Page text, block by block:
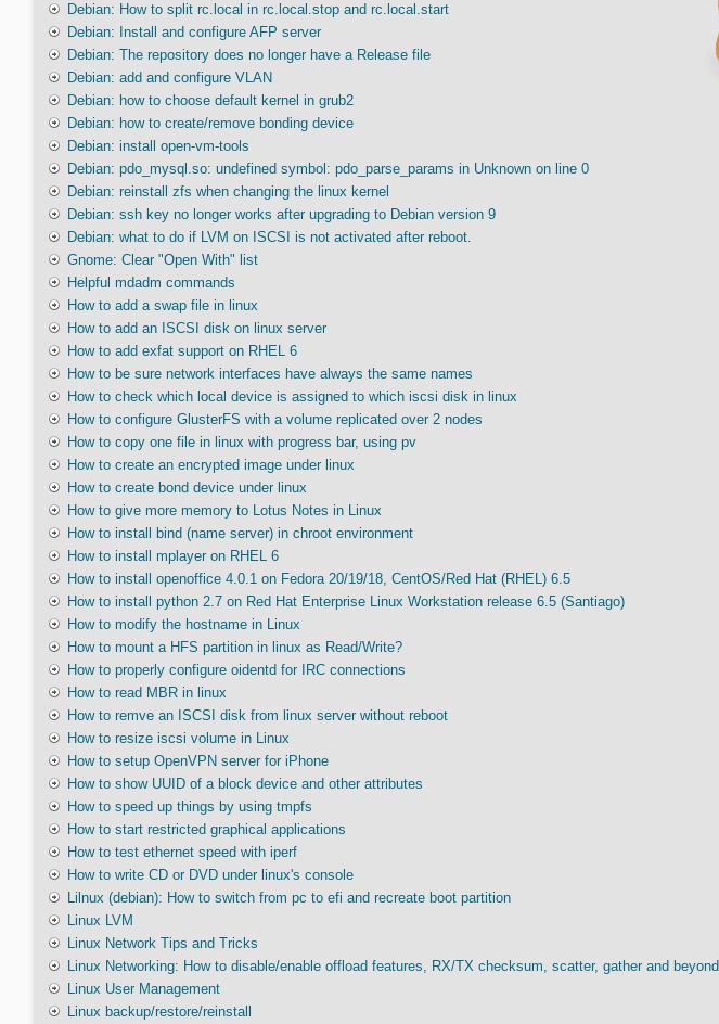
Debian: How to split rc.local in rc.local.stop and rc.local.start
Debian: Install and configure AFP server
Debian: The repository does no longer have a Release file
Debian: add and configure VLAN
Debian: how to choose default kernel in grub2
Debian: how to create/remove bonding device
Debian: install open-vm-tools
Debian: pdo_mysql.so: undefined symbol: pdo_parse_params in Unknown on line 0
Debian: reinstall zfs when changing the linux kernel
Debian: ssh key no longer works after upgrading to Debian version 9
Debian: what to do if LVM on ISCSI is not activated after reboot.
Gnome: Clear "Open With" list
Helpful mdadm commands
How to add a swap file in linux
How to add an ISCSI disk on linux server
How to add exfat support on RHEL 6
How to be sure network interfaces have always the same names
How to check which local device is assigned to which iscsi disk in linux
How to configure GlusterFS with a volume replicated over 2 nodes
How to copy one file in linux with progress bar, using pv
How to create an encrypted image under linux
How to create bond device under linux
How to give more memory to Lotus Notes in Linux
How to install bind (name server) in chroot environment
How to install mplayer on RHEL 6
How to install openoffice 4.0.1 on Fedora 20/19/18, CentOS/Red Hat (RHEL) 6.5
How to install python 2.7 on Red Hat Enterprise Linux Workstation release 6.5 (Santiago)
How to modify the hostname in Linux
How to mount a HFS partition in linux as Read/Write?
How to properly configure oidentd for IRC connections
How to read MBR in linux
How to remve an ISCSI disk from linux server without reboot
How to resize iscsi volume in Linux
How to setup OpenVPN server for iPhone
How to show UUID of a block device and other attributes
How to speed up things by using tmpfs
How to start restricted graphical applications
How to test ethernet speed with iperf
How to write CD or DVD under linux's console
Lilnux (debian): How to switch from pc to efi and recreate boot partition
Linux LVM
Linux Network Tips and Tricks
Linux Networking: How to disable/enable offload features, RX/TX checksum, scatter, gather and beyond
Linux User Management
Linux backup/restore/reinstall